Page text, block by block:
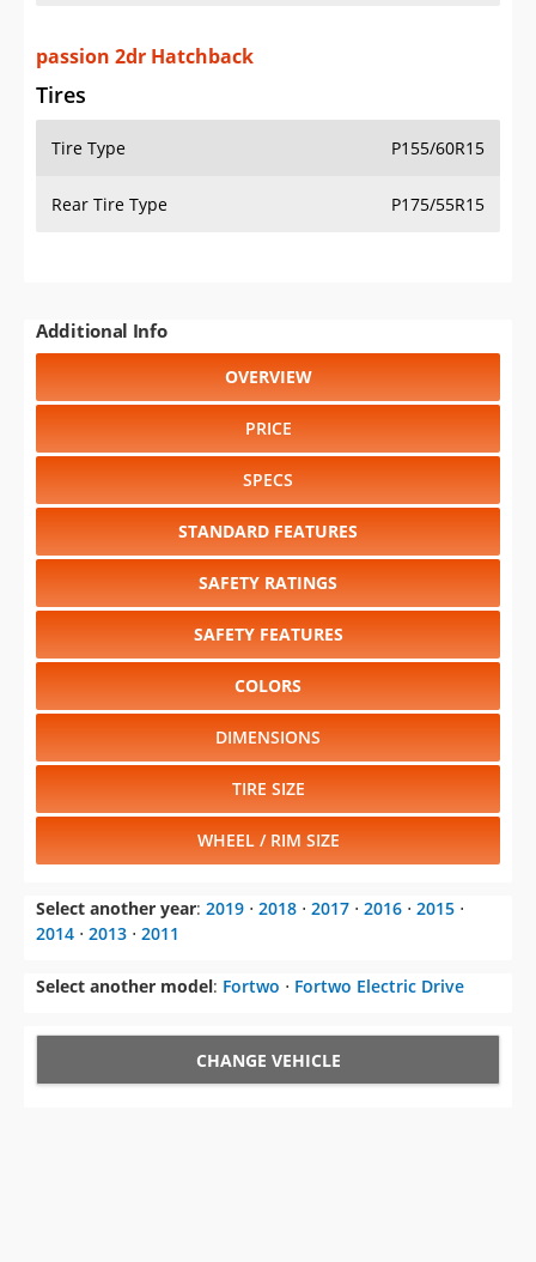
passion 2dr Hatchback
Tires
Tire Type P155/60R15
Rear Tire Type P175/55R15
Additional Info
OVERVIEW
PRICE
SPECS
STANDARD FEATURES
SAFETY RATINGS
SAFETY FEATURES
COLORS
DIMENSIONS
TIRE SIZE
WHEEL / RIM SIZE
Select another year: 2019 ⋅ 2018 ⋅ 2017 ⋅ 2016 ⋅ 2015 ⋅
2014 ⋅ 2013 ⋅ 2011
Select another model: Fortwo ⋅ Fortwo Electric Drive
CHANGE VEHICLE